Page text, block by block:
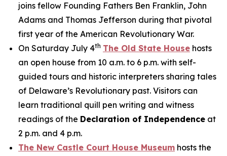
joins fellow Founding Fathers Ben Franklin, John
Adams and Thomas Jefferson during that pivotal
first year of the American Revolutionary War.
On Saturday July 4th The Old State House hosts
an open house from 10 a.m. to 6 p.m. with self-
guided tours and historic interpreters sharing tales
of Delaware’s Revolutionary past. Visitors can
learn traditional quill pen writing and witness
readings of the Declaration of Independence at
2 p.m. and 4 p.m.
The New Castle Court House Museum hosts the